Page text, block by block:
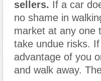
sellers. If a car
no shame in
market at any one
take undue risks.
advantage of you
and walk away.